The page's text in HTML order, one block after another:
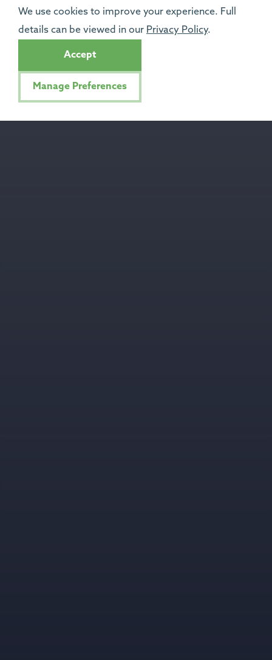
We use cookies to improve your experience. Full
details can be viewed in our Privacy Policy.
Accept
Manage Preferences